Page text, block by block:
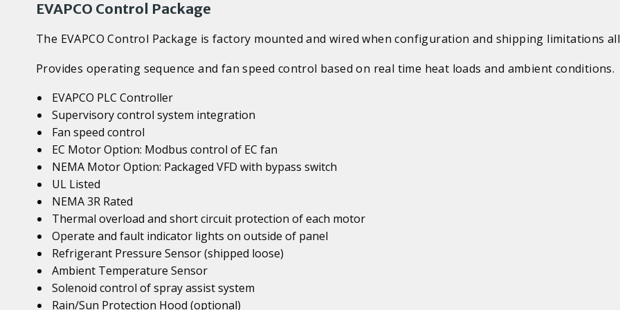
EVAPCO Control Package
The EVAPCO Control Package is factory mounted and wired when configuration and shipping limitations
Provides operating sequence and fan speed control based on real time heat loads and ambient conditions.
EVAPCO PLC Controller
Supervisory control system integration
Fan speed control
EC Motor Option: Modbus control of EC fan
NEMA Motor Option: Packaged VFD with bypass switch
UL Listed
NEMA 3R Rated
Thermal overload and short circuit protection of each motor
Operate and fault indicator lights on outside of panel
Refrigerant Pressure Sensor (shipped loose)
Ambient Temperature Sensor
Solenoid control of spray assist system
Rain/Sun Protection Hood (optional)